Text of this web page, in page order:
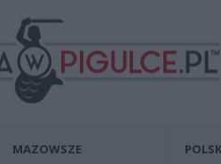
MAZOWSZE